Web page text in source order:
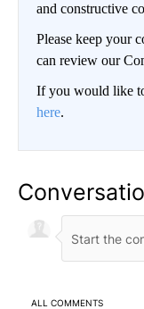
and constructive
Please keep your
can review our
If you would like
here.
ALL COMMENTS